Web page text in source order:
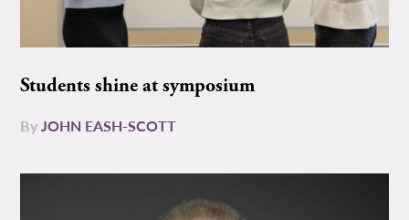
Students shine at symposium
ByJOHN EASH-SCOTT